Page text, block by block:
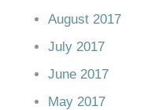
August 2017
July 2017
June 2017
May 2017